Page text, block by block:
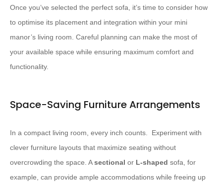
Once you’ve selected the perfect sofa, it’s time to consider how
to optimise its placement and integration within your mini
manor’s living room. Careful planning can make the most of
your available space while ensuring maximum comfort and
functionality.
Space-Saving Furniture Arrangements
In a compact living room, every inch counts. ​ Experiment with
clever furniture layouts that maximize seating without
overcrowding the space. Asectional or L-shaped sofa, for
example, can provide ample accommodations while freeing up